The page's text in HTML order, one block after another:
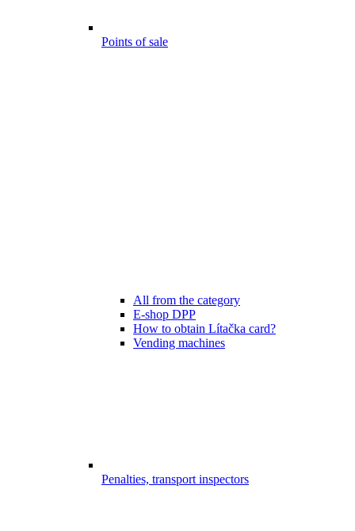
Points of sale
All from the category
E-shop DPP
How to obtain Lítačka card?
Vending machines
Penalties, transport inspectors